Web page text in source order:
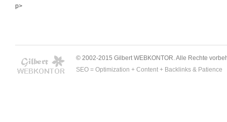
p>
© 2002-2015 Gilbert WEBKONTOR. Alle Rechte
SEO = Optimization + Content + Backlinks & Patience